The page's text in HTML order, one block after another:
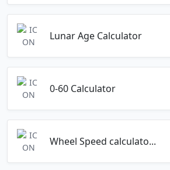
Lunar Age Calculator
0-60 Calculator
Wheel Speed calculato...